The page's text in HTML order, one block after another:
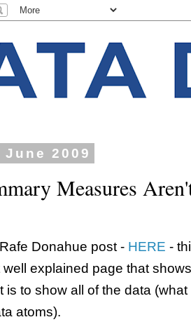
2009
Measures
Donahue post - HERE -
well explained page that shows
is to show all of the data (what
atoms).